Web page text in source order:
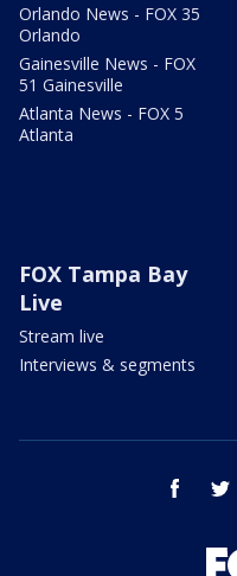
Orlando News - FOX 35
Orlando
Gainesville News - FOX
51 Gainesville
Atlanta News - FOX 5
Atlanta
FOX Tampa Bay
Live
Stream live
Interviews & segments
facebook